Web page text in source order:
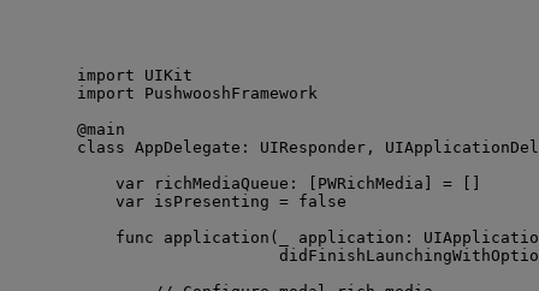
import UIKit
import PushwooshFramework
@main
class AppDelegate: UIResponder ,
var richMediaQueue: [PWRichMedia] =
var isPresenting = false
func
application ( application :